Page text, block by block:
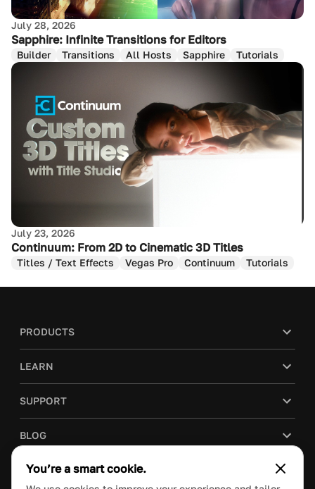
July 28, 2026
Sapphire: Infinite Transitions for Editors
Builder Transitions All Hosts Sapphire Tutorials
July 23, 2026
Continuum: From 2D to Cinematic 3D Titles
Titles / Text Effects Vegas Pro Continuum Tutorials
PRODUCTS
LEARN
SUPPORT
BLOG
COMPANY
You’re a smart cookie.